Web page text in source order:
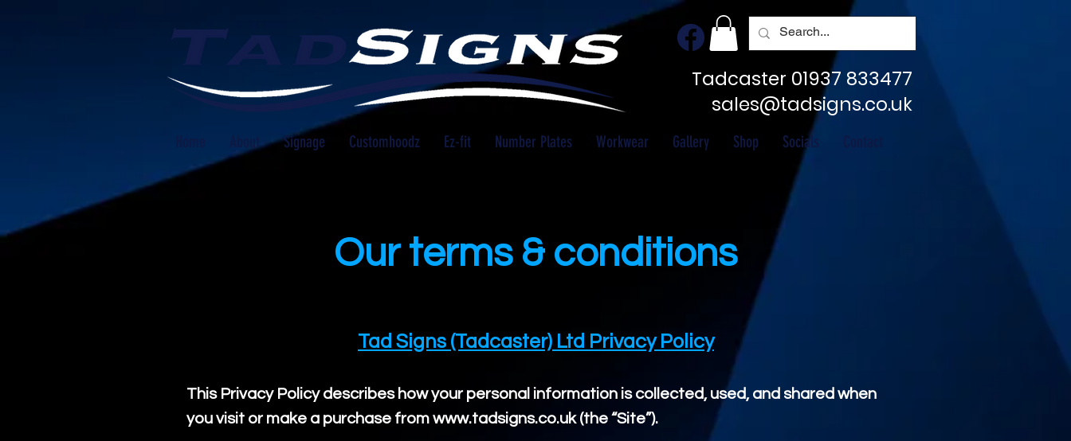
sales@tadsigns.co.uk
Tadcaster 01937 833477
About Signage Customhoodz Ez-fit Number Plates Workwear Gallery Shop Socials
Our terms & conditions
Tad Signs (Tadcaster) Ltd Privacy Policy
This Privacy Policy describes how your personal information is collected, used, and shared when
you visit or make a purchase from www.tadsigns.co.uk(the “Site”).